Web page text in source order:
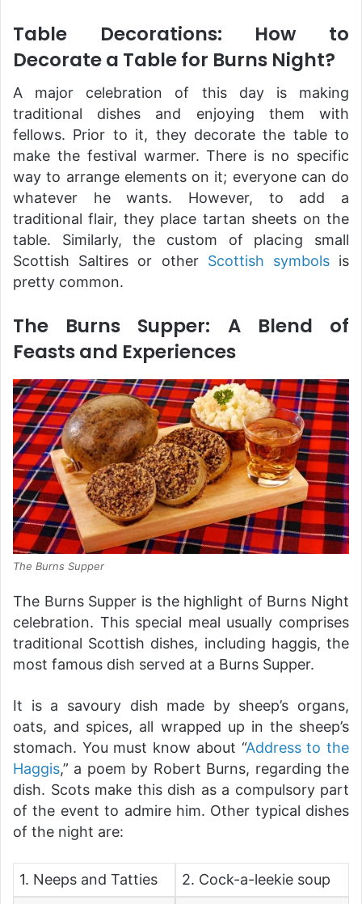
Table Decorations: How to
Decorate a Table for Burns Night?
A major celebration of this day is making
traditional dishes and enjoying them with
fellows. Prior to it, they decorate the table to
make the festival warmer. There is no specific
way to arrange elements on it; everyone can do
whatever he wants. However, to add a
traditional flair, they place tartan sheets on the
table. Similarly, the custom of placing small
Scottish Saltires or other Scottish symbolsis
pretty common.
The Burns Supper: A Blend of
Feasts and Experiences
The Burns Supper
The Burns Supper is the highlight of Burns Night
celebration. This special meal usually comprises
traditional Scottish dishes, including haggis, the
most famous dish served at a Burns Supper.
It is a savoury dish made by sheep’s organs,
oats, and spices, all wrapped up in the sheep’s
stomach. You must know about “Address to the
Haggis,” a poem by Robert Burns, regarding the
dish. Scots make this dish as a compulsory part
of the event to admire him. Other typical dishes
of the night are:
1. Neeps and Tatties
2. Cock-a-leekie soup